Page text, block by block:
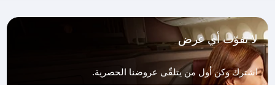
لا تفوّت أي عرض
اشترك وكن أول من يتلقّى عروضنا الحصرية.